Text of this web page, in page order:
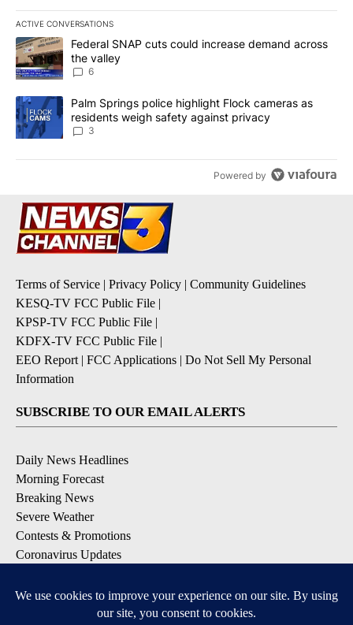
ACTIVE CONVERSATIONS
The following is a list of the most commented articles in the last
A trending article titled "Federal SNAP cuts could increase
Federal SNAP cuts could increase demand across
the valley
6
A trending article titled "Palm Springs police highlight Flock
Palm Springs police highlight Flock cameras as
residents weigh safety against privacy
3
Powered by
Terms of Service | Privacy Policy | Community Guidelines
KESQ-TV FCC Public File |
KPSP-TV FCC Public File |
KDFX-TV FCC Public File |
EEO Report | FCC Applications | Do Not Sell My Personal
Information
SUBSCRIBE TO OUR EMAIL ALERTS
Daily News Headlines
Morning Forecast
Breaking News
Severe Weather
Contests & Promotions
Coronavirus Updates
DOWNLOAD OUR APPS